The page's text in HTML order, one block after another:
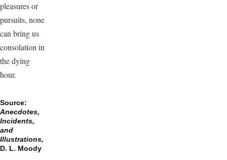
pleasures or
pursuits, none
can bring us
consolation in
the dying
hour.
Source:
Anecdotes,
Incidents,
and
Illustrations,
D. L. Moody